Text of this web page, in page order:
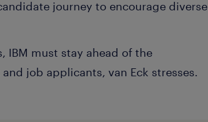
journey to encourage diverse
IBM must stay ahead of the
job applicants, van Eck stresses.